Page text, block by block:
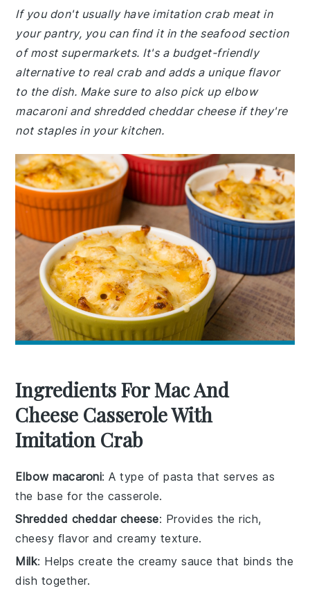
If you don't usually have imitation crab meat in
your pantry, you can find it in the seafood section
of most supermarkets. It's a budget-friendly
alternative to real crab and adds a unique flavor
to the dish. Make sure to also pick up elbow
macaroni and shredded cheddar cheese if they're
not staples in your kitchen.
Ingredients For Mac And
Cheese Casserole With
Imitation Crab
Elbow macaroni: A type of pasta that serves as
the base for the casserole.
Shredded cheddar cheese: Provides the rich,
cheesy flavor and creamy texture.
Milk: Helps create the creamy sauce that binds the
dish together.